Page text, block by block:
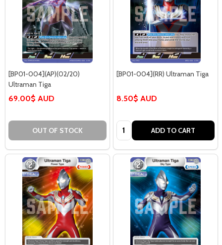
[BP01-004](AP)(02/20)
Ultraman Tiga
69.00$ AUD
OUT OF STOCK
[BP01-004](RR) Ultraman Tiga
8.50$ AUD
Quantity: ADD TO CART